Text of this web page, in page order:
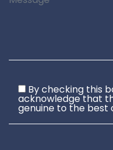
By checking this
acknowledge that
genuine to the best